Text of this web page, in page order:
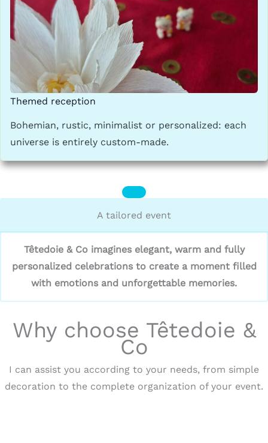
Themed reception
Bohemian, rustic, minimalist or personalized: each
universe is entirely custom-made.
A tailored event
Têtedoie & Co imagines elegant, warm and fully
personalized celebrations to create a moment filled
with emotions and unforgettable memories.
Why choose Têtedoie &
Co
I can assist you according to your needs, from simple
decoration to the complete organization of your event.